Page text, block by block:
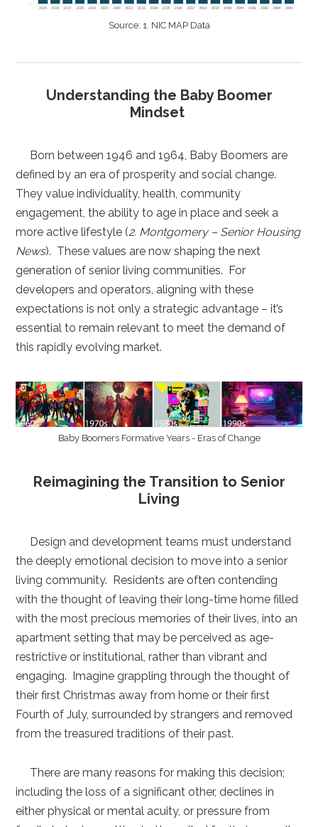
Source: 1. NIC MAP Data
Understanding the Baby Boomer
Mindset
Born between 1946 and 1964, Baby Boomers are
defined by an era of prosperity and social change.
They value individuality, health, community
engagement, the ability to age in place and seek a
more active lifestyle (2. Montgomery – Senior Housing
News). These values are now shaping the next
generation of senior living communities. For
developers and operators, aligning with these
expectations is not only a strategic advantage – it’s
essential to remain relevant to meet the demand of
this rapidly evolving market.
Baby Boomers Formative Years - Eras of Change
Reimagining the Transition to Senior
Living
Design and development teams must understand
the deeply emotional decision to move into a senior
living community. Residents are often contending
with the thought of leaving their long-time home filled
with the most precious memories of their lives, into an
apartment setting that may be perceived as age-
restrictive or institutional, rather than vibrant and
engaging. Imagine grappling through the thought of
their first Christmas away from home or their first
Fourth of July, surrounded by strangers and removed
from the treasured traditions of their past.
There are many reasons for making this decision;
including the loss of a significant other, declines in
either physical or mental acuity, or pressure from